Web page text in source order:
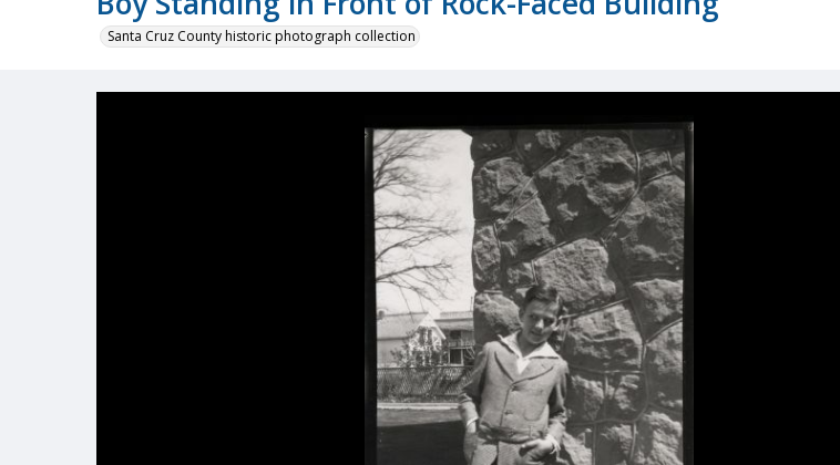
Santa Cruz County historic photograph collection